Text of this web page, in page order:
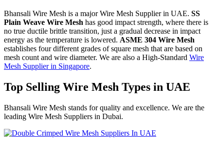
Bhansali Wire Mesh is a major Wire Mesh Supplier in UAE. SS
Plain Weave Wire Mesh has good impact strength, where there is
no true ductile brittle transition, just a gradual decrease in impact
energy as the temperature is lowered. ASME 304 Wire Mesh
establishes four different grades of square mesh that are based on
mesh count and wire diameter. We are also a High-Standard Wire
Mesh Supplier in Singapore.
Top Selling Wire Mesh Types in UAE
Bhansali Wire Mesh stands for quality and excellence. We are the
leading Wire Mesh Suppliers in Dubai.